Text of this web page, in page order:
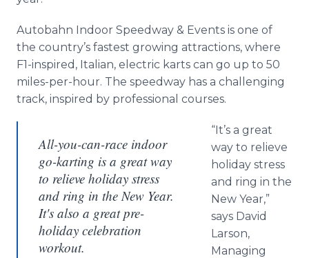
Autobahn Indoor Speedway & Events is one of
the country’s fastest growing attractions, where
F1-inspired, Italian, electric karts can go up to 50
miles-per-hour. The speedway has a challenging
track, inspired by professional courses.
All-you-can-race indoor
go-karting is a great way
to relieve holiday stress
and ring in the New Year.
It's also a great pre-
holiday celebration
workout.
“It’s a great
way to relieve
holiday stress
and ring in the
New Year,”
says David
Larson,
Managing